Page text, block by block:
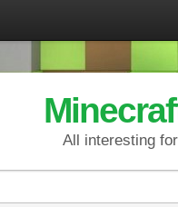
All interesting